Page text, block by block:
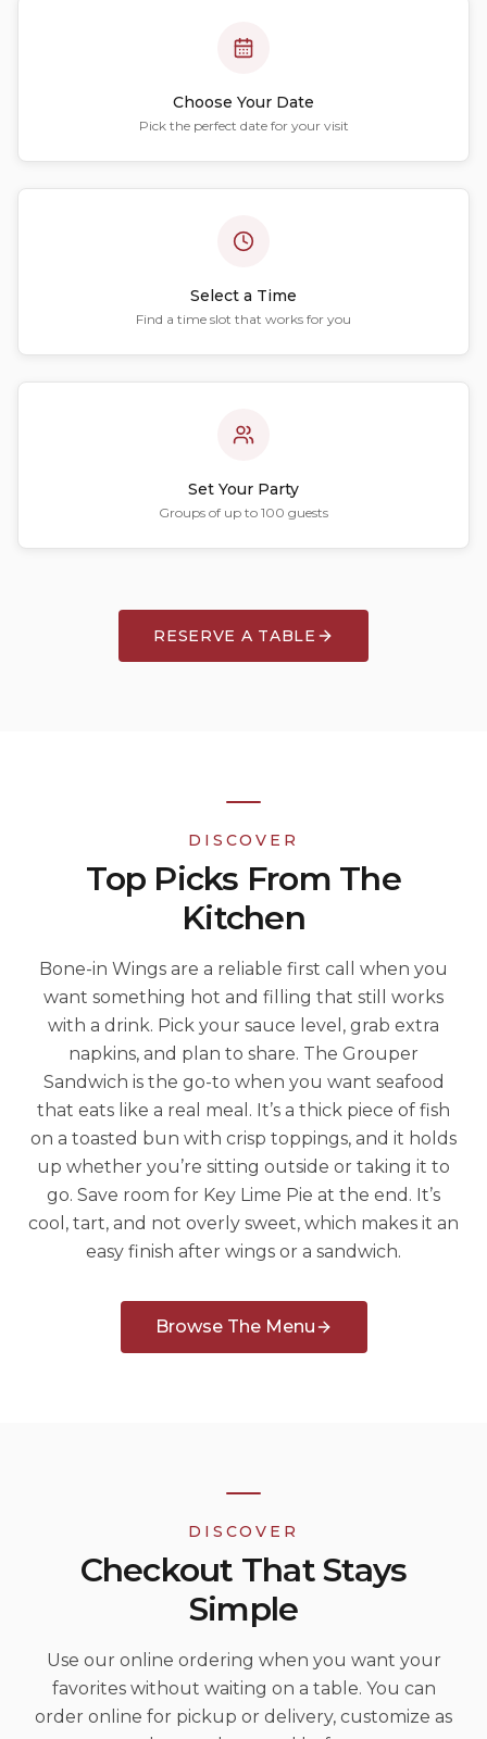
Choose Your Date
Pick the perfect date for your visit
Select a Time
Find a time slot that works for you
Set Your Party
Groups of up to 100 guests
RESERVE A TABLE
DISCOVER
Top Picks From The
Kitchen
Bone-in Wings are a reliable first call when you
want something hot and filling that still works
with a drink. Pick your sauce level, grab extra
napkins, and plan to share. The Grouper
Sandwich is the go-to when you want seafood
that eats like a real meal. It’s a thick piece of fish
on a toasted bun with crisp toppings, and it holds
up whether you’re sitting outside or taking it to
go. Save room for Key Lime Pie at the end. It’s
cool, tart, and not overly sweet, which makes it an
easy finish after wings or a sandwich.
Browse The Menu
DISCOVER
Checkout That Stays
Simple
Use our online ordering when you want your
favorites without waiting on a table. You can
order online for pickup or delivery, customize as